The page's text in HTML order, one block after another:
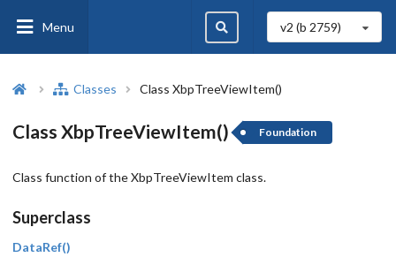
Menu v2 (b 2759)
Classes Class XbpTreeViewItem()
Class XbpTreeViewItem() Foundation
Class function of the XbpTreeViewItem class.
Superclass
DataRef()